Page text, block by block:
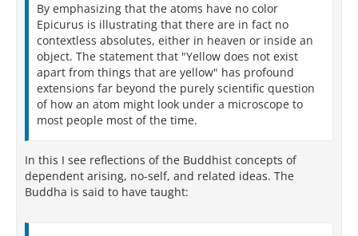
By emphasizing that the atoms have no color
Epicurus is illustrating that there are in fact no
contextless absolutes, either in heaven or inside an
object. The statement that "Yellow does not exist
apart from things that are yellow" has profound
extensions far beyond the purely scientific question
of how an atom might look under a microscope to
most people most of the time.
In this I see reflections of the Buddhist concepts of
dependent arising, no-self, and related ideas. The
Buddha is said to have taught: